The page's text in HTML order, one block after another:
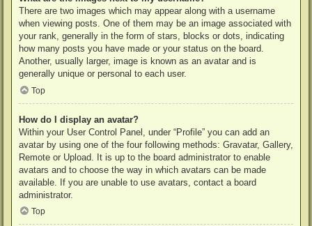
There are two images which may appear along with a username
when viewing posts. One of them may be an image associated with
your rank, generally in the form of stars, blocks or dots, indicating
how many posts you have made or your status on the board.
Another, usually larger, image is known as an avatar and is
generally unique or personal to each user.
Top
How do I display an avatar?
Within your User Control Panel, under “Profile” you can add an
avatar by using one of the four following methods: Gravatar, Gallery,
Remote or Upload. It is up to the board administrator to enable
avatars and to choose the way in which avatars can be made
available. If you are unable to use avatars, contact a board
administrator.
Top